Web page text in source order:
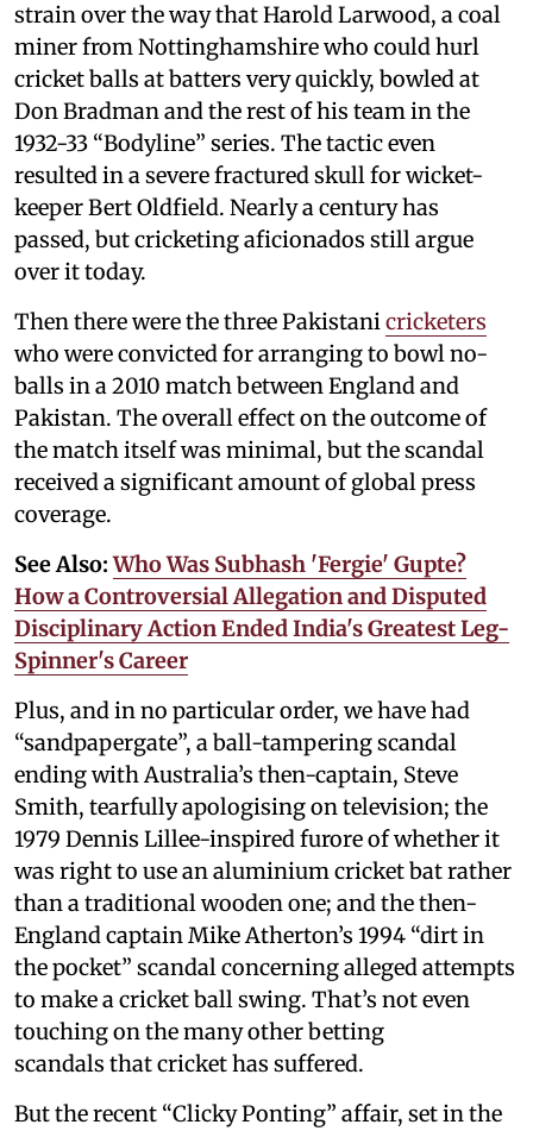
strain over the way that Harold Larwood, a coal
miner from Nottinghamshire who could hurl
cricket balls at batters very quickly, bowled at
Don Bradman and the rest of his team in the
1932-33 “Bodyline” series. The tactic even
resulted in a severe fractured skull for wicket-
keeper Bert Oldfield. Nearly a century has
passed, but cricketing aficionados still argue
over it today.
Then there were the three Pakistanicricketers
who were convicted for arranging to bowl no-
balls in a 2010 match between England and
Pakistan. The overall effect on the outcome of
the match itself was minimal, but the scandal
received a significant amount of global press
coverage.
See Also:Who Was Subhash 'Fergie' Gupte?
How a Controversial Allegation and Disputed
Disciplinary Action Ended India's Greatest Leg-
Spinner's Career
Plus, and in no particular order, we have had
“sandpapergate”, a ball-tampering scandal
ending with Australia’s then-captain, Steve
Smith, tearfully apologising on television; the
1979 Dennis Lillee-inspired furore of whether it
was right to use an aluminium cricket bat rather
than a traditional wooden one; and the then-
England captain Mike Atherton’s 1994 “dirt in
the pocket” scandal concerning alleged attempts
to make a cricket ball swing. That’s not even
touching on the many other betting
scandals that cricket has suffered.
But the recent “Clicky Ponting” affair, set in the